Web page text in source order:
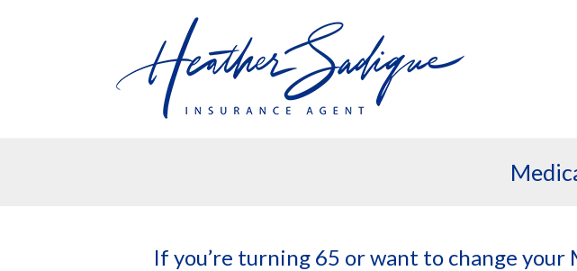
If you’re turning 65 or want to change